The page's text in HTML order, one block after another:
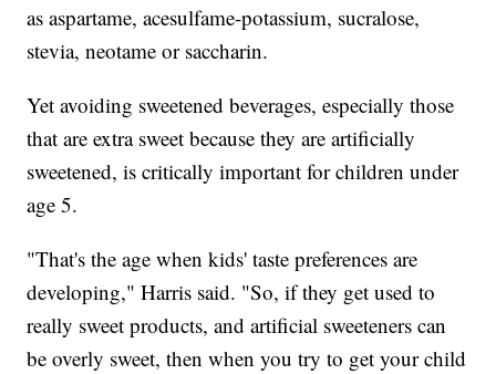
as aspartame, acesulfame-potassium, sucralose,
stevia, neotame or saccharin.
Yet avoiding sweetened beverages, especially those
that are extra sweet because they are artificially
sweetened, is critically important for children under
age 5.
"That's the age when kids' taste preferences are
developing," Harris said. "So, if they get used to
really sweet products, and artificial sweeteners can
be overly sweet, then when you try to get your child